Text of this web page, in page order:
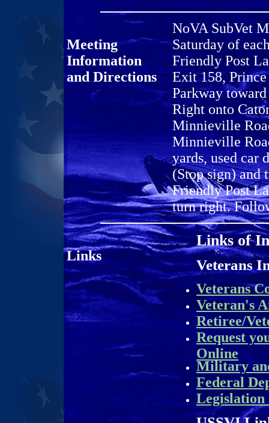
Meeting
Information
and Directions
NoVA SubVet
Saturday of
Friendly Post
Exit 158,
Parkway
Right onto
Minnieville
Minnieville
yards, used car
(Stop sign) and
Friendly Post
turn right.
Links
Links of
Veterans
Veterans
Veteran's
Retiree/
Request
Online
Military
Federal
Legislation